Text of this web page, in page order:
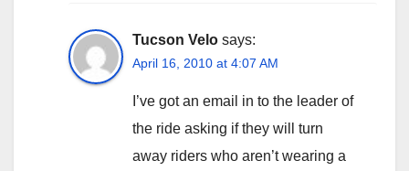
Tucson Velo says:
April 16, 2010 at 4:07 AM
I’ve got an email in to the leader of
the ride asking if they will turn
away riders who aren’t wearing a